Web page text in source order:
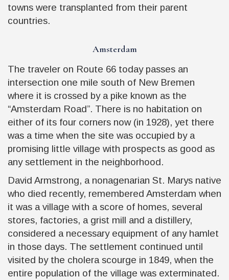
towns were transplanted from their parent
countries.
Amsterdam
The traveler on Route 66 today passes an
intersection one mile south of New Bremen
where it is crossed by a pike known as the
“Amsterdam Road”. There is no habitation on
either of its four corners now (in 1928), yet there
was a time when the site was occupied by a
promising little village with prospects as good as
any settlement in the neighborhood.
David Armstrong, a nonagenarian St. Marys native
who died recently, remembered Amsterdam when
it was a village with a score of homes, several
stores, factories, a grist mill and a distillery,
considered a necessary equipment of any hamlet
in those days. The settlement continued until
visited by the cholera scourge in 1849, when the
entire population of the village was exterminated.